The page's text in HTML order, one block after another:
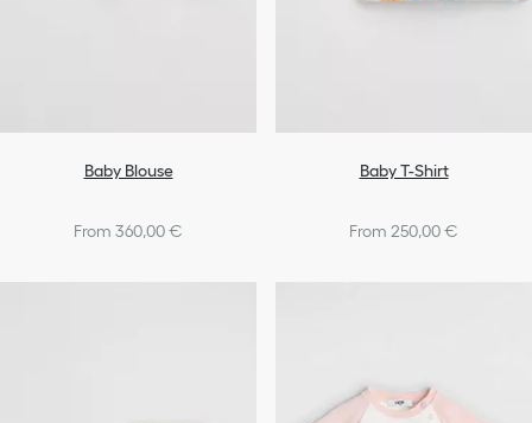
Baby Blouse
From 360,00 €
Baby T-Shirt
From 250,00 €